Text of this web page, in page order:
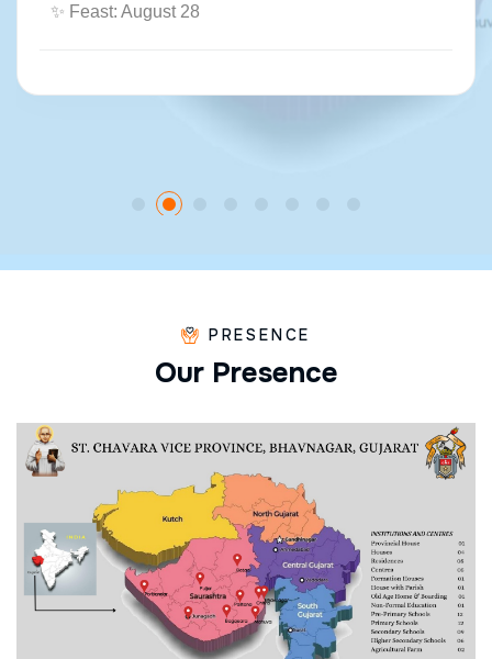
✨ Feast: August 28
PRESENCE
Our Presence